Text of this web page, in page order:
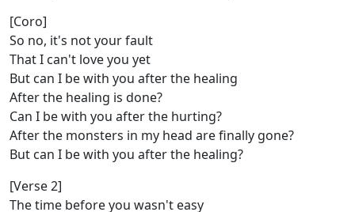
[Coro]
So no, it's not your fault
That I can't love you yet
But can I be with you after the healing
After the healing is done?
Can I be with you after the hurting?
After the monsters in my head are finally gone?
But can I be with you after thе healing?
[Verse 2]
The time bеfore you wasn't easy